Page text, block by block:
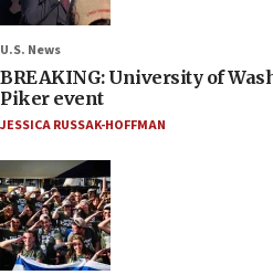
U.S. News
BREAKING: University of
Piker event
JESSICA RUSSAK-HOFFMAN